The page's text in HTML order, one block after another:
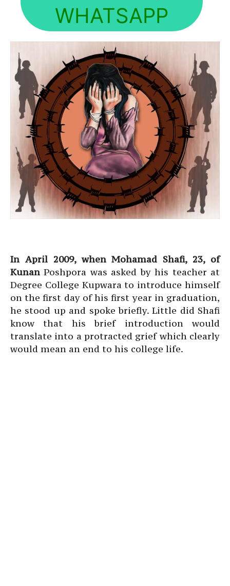
WHATSAPP
In April 2009, when Mohamad Shafi, 23, of
Kunan Poshpora was asked by his teacher at
Degree College Kupwara to introduce himself
on the first day of his first year in graduation,
he stood up and spoke briefly. Little did Shafi
know that his brief introduction would
translate into a protracted grief which clearly
would mean an end to his college life.